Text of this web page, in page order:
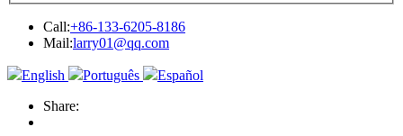
Call:+86-133-6205-8186
Mail:larry01@qq.com
English Português
Español
Share: